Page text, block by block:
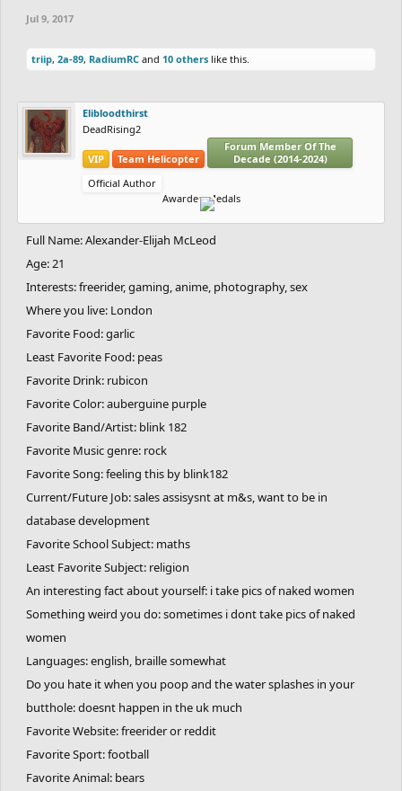
Jul 9, 2017
triip, 2a-89, RadiumRC and 10 others like this.
Elibloodthirst
DeadRising2
VIP Team Helicopter
Forum Member Of The
Decade (2014-2024)
Official Author
Awarded Medals
Full Name: Alexander-Elijah McLeod
Age: 21
Interests: freerider, gaming, anime, photography, sex
Where you live: London
Favorite Food: garlic
Least Favorite Food: peas
Favorite Drink: rubicon
Favorite Color: auberguine purple
Favorite Band/Artist: blink 182
Favorite Music genre: rock
Favorite Song: feeling this by blink182
Current/Future Job: sales assisysnt at m&s, want to be in
database development
Favorite School Subject: maths
Least Favorite Subject: religion
An interesting fact about yourself: i take pics of naked women
Something weird you do: sometimes i dont take pics of naked
women
Languages: english, braille somewhat
Do you hate it when you poop and the water splashes in your
butthole: doesnt happen in the uk much
Favorite Website: freerider or reddit
Favorite Sport: football
Favorite Animal: bears